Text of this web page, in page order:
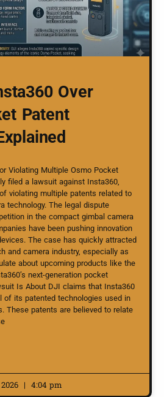
Over
Patent
Violating Multiple Osmo Pocket
filed a lawsuit against Insta360,
violating multiple patents related to
technology. The legal dispute
in the compact gimbal camera
have been pushing innovation
The case has quickly attracted
and camera industry, especially as
about upcoming products like the
next-generation pocket
Is About DJI claims that Insta360
of its patented technologies used in
These patents are believed to relate
4:04 pm